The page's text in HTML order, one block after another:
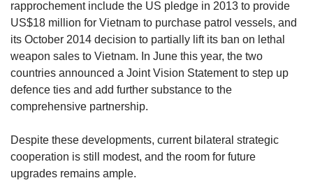
rapprochement include the US pledge in 2013 to provide
US$18 million for Vietnam to purchase patrol vessels, and
its October 2014 decision to partially lift its ban on lethal
weapon sales to Vietnam. In June this year, the two
countries announced a Joint Vision Statement to step up
defence ties and add further substance to the
comprehensive partnership.
Despite these developments, current bilateral strategic
cooperation is still modest, and the room for future
upgrades remains ample.